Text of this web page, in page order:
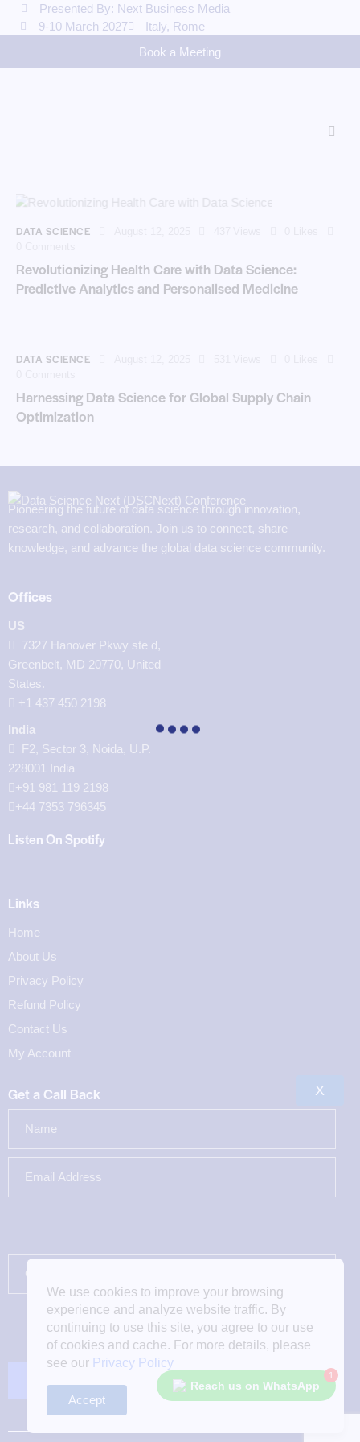
Presented By: Next Business Media
9-10 March 2027
Italy, Rome
Book a Meeting
DATA SCIENCE
Revolutionizing Health Care with Data Science:
Predictive Analytics and Personalised Medicine
DATA SCIENCE
Harnessing Data Science for Global Supply Chain
Optimization
Pioneering the future of data science through innovation,
research, and collaboration. Join us to connect, share
knowledge, and advance the global data science community.
Offices
US
7327 Hanover Pkwy ste d,
Greenbelt, MD 20770, United
States.
‪+1 437 450 2198‬
India
F2, Sector 3, Noida, U.P.
228001 India
+91 981 119 2198
+44 7353 796345
Listen On Spotify
Links
Home
About Us
Privacy Policy
Refund Policy
Contact Us
My Account
Get a Call Back
Reach us on WhatsApp
1
We use cookies to improve your browsing
experience and analyze website traffic. By
continuing to use this site, you agree to our use
of cookies and cache. For more details, please
see our Privacy Policy
Accept
X